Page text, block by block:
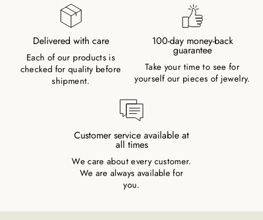
Delivered with care
Each of our products is
checked for quality before
shipment.
100-day money-back
guarantee
Take your time to see for
yourself our pieces of jewelry.
Customer service available at
all times
We care about every customer.
We are always available for
you.